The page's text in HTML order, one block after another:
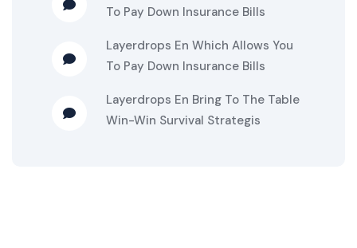
To Pay Down Insurance Bills
Layerdrops En Which Allows You
To Pay Down Insurance Bills
Layerdrops En Bring To The Table
Win-Win Survival Strategis